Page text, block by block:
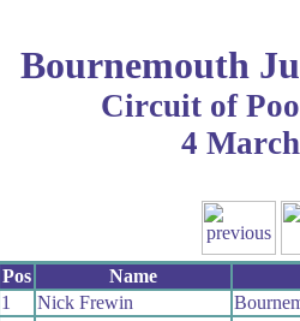
Bournemouth
Circuit of
4
Pos
Name
1
Nick Frewin